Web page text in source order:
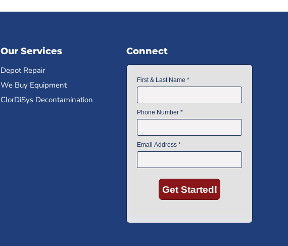
Our Services
Depot Repair
We Buy Equipment
ClorDiSys Decontamination
Connect